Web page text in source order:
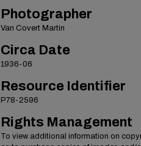
Photographer
Van Covert Martin
Circa Date
1936-06
Resource Identifier
P78-2596
Rights Management
To view additional information on